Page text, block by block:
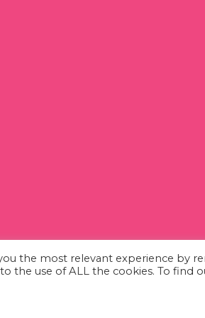
the most relevant experience by
the use of ALL the cookies. To find